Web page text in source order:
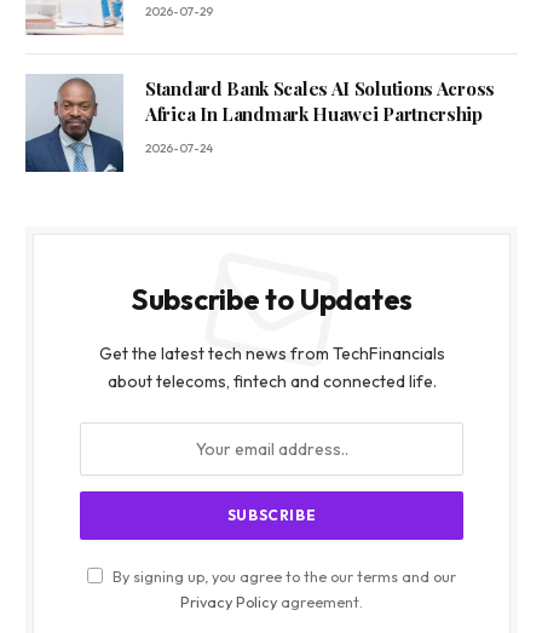
2026-07-29
Standard Bank Scales AI Solutions Across
Africa In Landmark Huawei Partnership
2026-07-24
Subscribe to Updates
Get the latest tech news from TechFinancials
about telecoms, fintech and connected life.
By signing up, you agree to the our terms and our
Privacy Policy agreement.